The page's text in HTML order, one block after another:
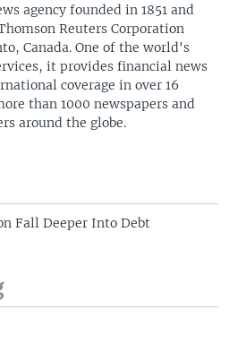
agency founded in 1851 and
Reuters Corporation
Canada. One of the world's
it provides financial news
coverage in over 16
than 1000 newspapers and
around the globe.
Fall Deeper Into Debt